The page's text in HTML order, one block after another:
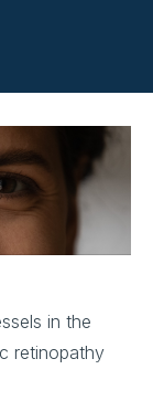
in the
retinopathy